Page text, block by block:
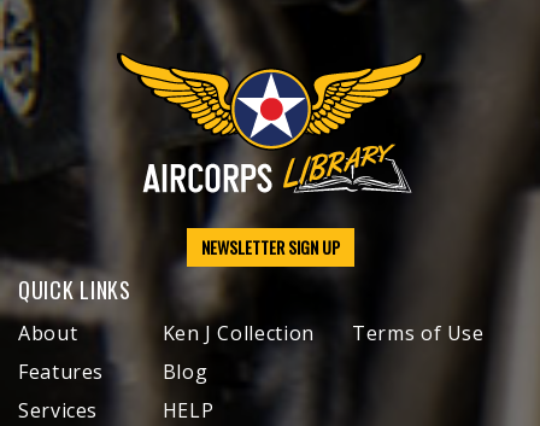
NEWSLETTER SIGN UP
QUICK LINKS
About
Features
Services
Ken J Collection
Blog
HELP
Terms of Use